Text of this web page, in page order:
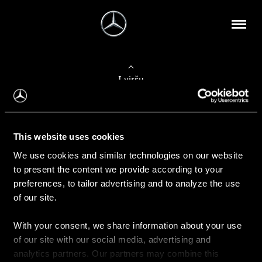
This website uses cookies
We use cookies and similar technologies on our website
to present the content we provide according to your
preferences, to tailor advertising and to analyze the use
of our site.
With your consent, we share information about your use
of our site with our social media, advertising and
analytics partners. Our partners may combine this
Į viršų
Apie mus
Kontaktinė informacija
Naujienos
Pirkimas
Kainoraščiai